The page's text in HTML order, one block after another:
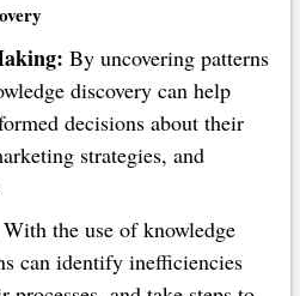
By uncovering patterns
discovery can help
decisions about their
strategies, and
With the use of knowledge
can identify inefficiencies